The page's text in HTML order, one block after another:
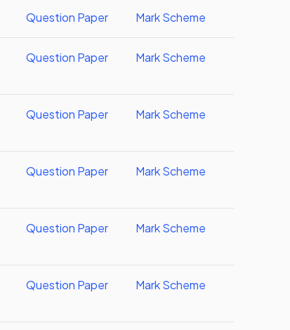
Question Paper Mark Scheme
Question Paper Mark Scheme
Question Paper Mark Scheme
Question Paper Mark Scheme
Question Paper Mark Scheme
Question Paper Mark Scheme